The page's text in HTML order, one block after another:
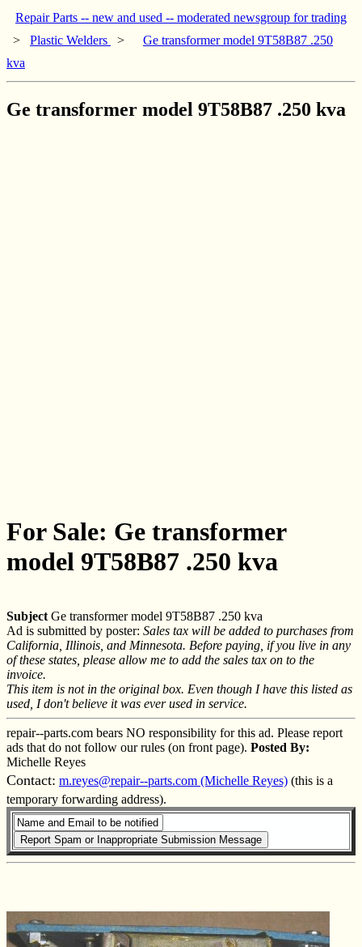
Repair Parts -- new and used -- moderated newsgroup for trading
> Plastic Welders >
Ge transformer model 9T58B87 .250
kva
Ge transformer model 9T58B87 .250 kva
For Sale: Ge transformer
model 9T58B87 .250 kva
Subject Ge transformer model 9T58B87 .250 kva
Ad is submitted by poster: Sales tax will be added to purchases from
California, Illinois, and Minnesota. Before paying, if you live in any
of these states, please allow me to add the sales tax on to the
invoice.
This item is not in the original box. Even though I have this listed as
used, I don't believe it was ever used in service.
repair--parts.com bears NO responsibility for this ad. Please report
ads that do not follow our rules (on front page). Posted By:
Michelle Reyes
Contact: m.reyes@repair--parts.com (Michelle Reyes) (this is a
temporary forwarding address).